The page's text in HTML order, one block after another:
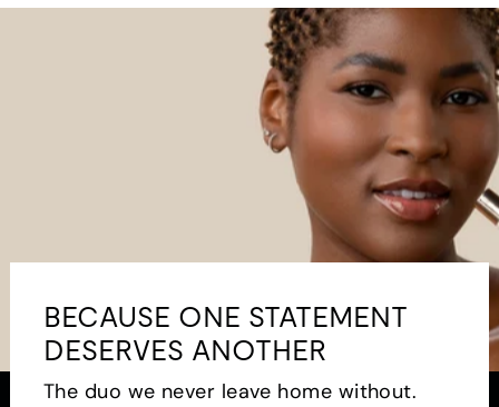
BECAUSE ONE STATEMENT
DESERVES ANOTHER
The duo we never leave home without.